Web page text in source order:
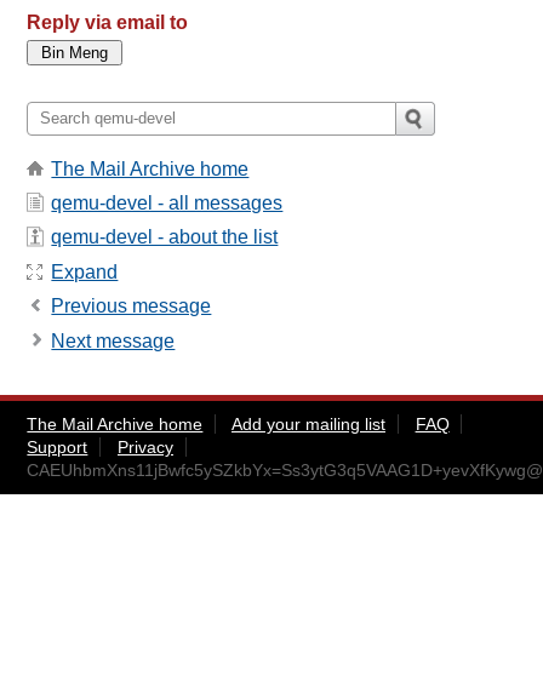
Reply via email to
The Mail Archive home
qemu-devel - all messages
qemu-devel - about the list
Expand
Previous message
Next message
The Mail Archive home Add your mailing list
FAQ
Support
Privacy